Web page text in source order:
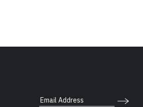
Email Address